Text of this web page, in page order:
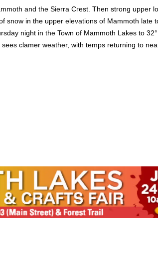
and the Sierra Crest. Then strong upper
snow in the upper elevations of Mammoth late
night in the Town of Mammoth Lakes to
clamer weather, with temps returning to